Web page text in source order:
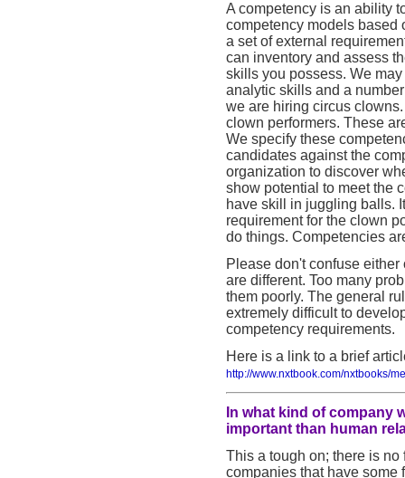
A competency is an ability
competency models based
a set of external
can inventory and assess
skills you possess. We
analytic skills and a
we are hiring circus
clown performers. These
We specify these
candidates against the
organization to discover
show potential to meet the
have skill in juggling balls.
requirement for the clown
do things. Competencies
Please don't confuse
are different. Too many
them poorly. The general
extremely difficult to
competency requirements.
Here is a link to a brief
http://www.nxtbook.com/nxtbooks/
In what kind of company
important than human
This a tough on; there is
companies that have some